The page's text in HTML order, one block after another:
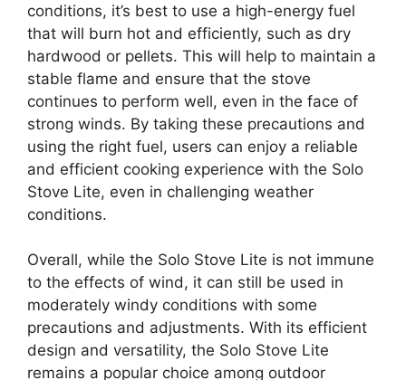
conditions, it’s best to use a high-energy fuel
that will burn hot and efficiently, such as dry
hardwood or pellets. This will help to maintain a
stable flame and ensure that the stove
continues to perform well, even in the face of
strong winds. By taking these precautions and
using the right fuel, users can enjoy a reliable
and efficient cooking experience with the Solo
Stove Lite, even in challenging weather
conditions.
Overall, while the Solo Stove Lite is not immune
to the effects of wind, it can still be used in
moderately windy conditions with some
precautions and adjustments. With its efficient
design and versatility, the Solo Stove Lite
remains a popular choice among outdoor